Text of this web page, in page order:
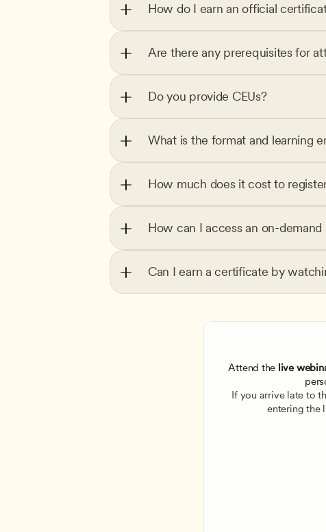
How do I earn an official
Are there any prerequisites for
Do you provide CEUs?
What is the format and learning
How much does it cost to
How can I access an on-demand
Can I earn a certificate by
Attend the live
If you arrive late to
entering the